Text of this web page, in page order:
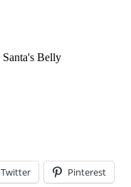
Santa's Belly
Twitter Pinterest